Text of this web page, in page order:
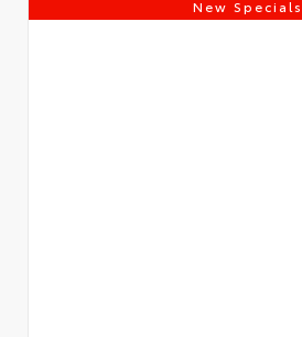
New Specials